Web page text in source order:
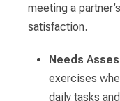
meeting a
satisfaction.
Needs
exercises
daily tasks